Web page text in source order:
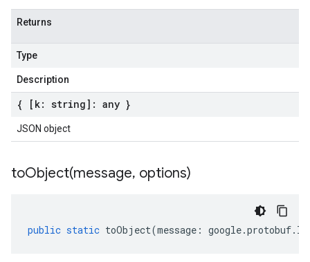
Returns
Type
Description
{ [k: string]: any }
JSON object
toObject(message, options)
public static toObject(message : google.protobuf.